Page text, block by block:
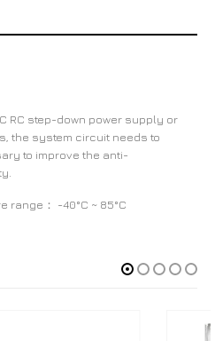
RC step-down power supply or
the system circuit needs to
to improve the anti-
range： -40°C ~ 85°C